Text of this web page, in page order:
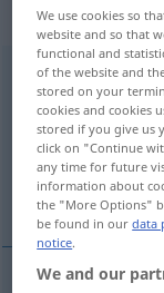
heutzutageadv
Overview of
(For more details,
oggigiorno
We use cookies so
website and so that
functional and
of the website and
stored on your
cookies and cookies
stored if you give us
click on "Continue
any time for future
information about
the "More Options"
be found in ourdata
notice.
We and our